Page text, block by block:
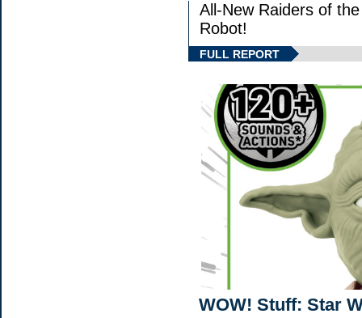
All-New Raiders of
Robot!
FULL REPORT
WOW! Stuff: Star